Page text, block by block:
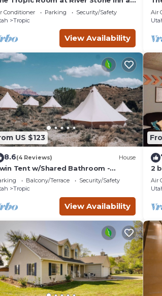
Conditioner Parking
Security/Safety
Tropic
View Availability
Air
US $123
8.6(4 Reviews) House
Tent w/Shared Bathroom -
awaits you just past the red
Balcony/Terrace
Security/Safety
Tropic
View Availability
2
Air